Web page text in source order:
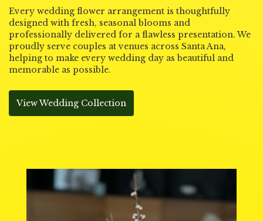
Every wedding flower arrangement is thoughtfully
designed with fresh, seasonal blooms and
professionally delivered for a flawless presentation. We
proudly serve couples at venues across Santa Ana,
helping to make every wedding day as beautiful and
memorable as possible.
View Wedding Collection